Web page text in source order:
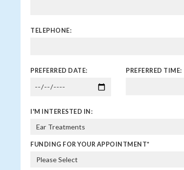
TELEPHONE:
PREFERRED DATE: PREFERRED TIME:
I'M INTERESTED IN:
FUNDING FOR YOUR APPOINTMENT*